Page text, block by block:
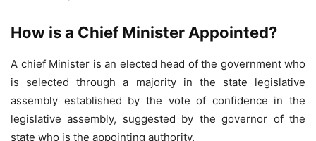
How is a Chief Minister Appointed?
A chief Minister is an elected head of the government who
is selected through a majority in the state legislative
assembly established by the vote of confidence in the
legislative assembly, suggested by the governor of the
state who is the appointing authority.